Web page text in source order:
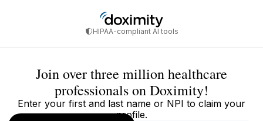
HIPAA-compliant AI tools
Join over three million healthcare
professionals on Doximity!
Enter your first and last name or NPI to claim your
profile.